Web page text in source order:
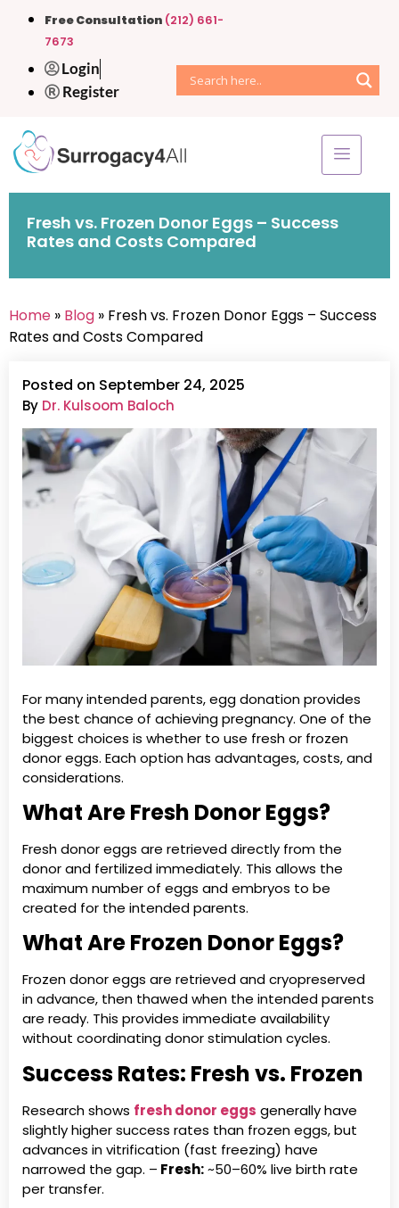
Free Consultation (212) 661-
7673
Login
Register
Fresh vs. Frozen Donor Eggs – Success
Rates and Costs Compared
Home » Blog » Fresh vs. Frozen Donor Eggs – Success
Rates and Costs Compared
Posted on September 24, 2025
By Dr. Kulsoom Baloch
For many intended parents, egg donation provides
the best chance of achieving pregnancy. One of the
biggest choices is whether to use fresh or frozen
donor eggs. Each option has advantages, costs, and
considerations.
What Are Fresh Donor Eggs?
Fresh donor eggs are retrieved directly from the
donor and fertilized immediately. This allows the
maximum number of eggs and embryos to be
created for the intended parents.
What Are Frozen Donor Eggs?
Frozen donor eggs are retrieved and cryopreserved
in advance, then thawed when the intended parents
are ready. This provides immediate availability
without coordinating donor stimulation cycles.
Success Rates: Fresh vs. Frozen
Research shows fresh donor eggs generally have
slightly higher success rates than frozen eggs, but
advances in vitrification (fast freezing) have
narrowed the gap. – Fresh:~50–60% live birth rate
per transfer.